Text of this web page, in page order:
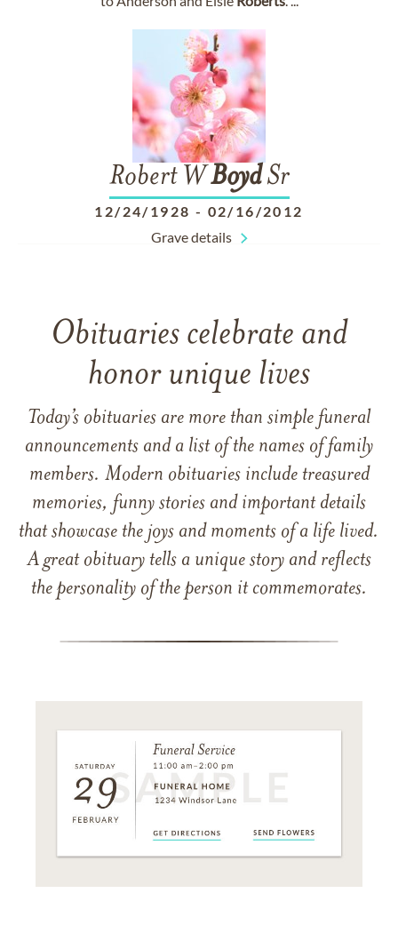
Robert WBoydSr
12/24/1928 - 02/16/2012
Grave details
Obituaries celebrate and
honor unique lives
Today’s obituaries are more than simple funeral
announcements and a list of the names of family
members. Modern obituaries include treasured
memories, funny stories and important details
that showcase the joys and moments of a life lived.
A great obituary tells a unique story and reflects
the personality of the person it commemorates.